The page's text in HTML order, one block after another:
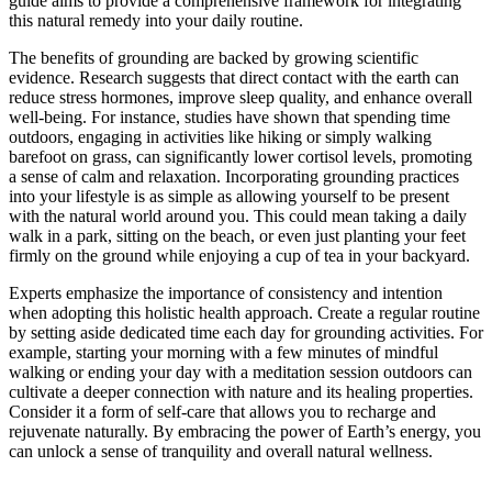
this natural remedy into your daily routine.
The benefits of grounding are backed by growing scientific
evidence. Research suggests that direct contact with the earth can
reduce stress hormones, improve sleep quality, and enhance overall
well-being. For instance, studies have shown that spending time
outdoors, engaging in activities like hiking or simply walking
barefoot on grass, can significantly lower cortisol levels, promoting
a sense of calm and relaxation. Incorporating grounding practices
into your lifestyle is as simple as allowing yourself to be present
with the natural world around you. This could mean taking a daily
walk in a park, sitting on the beach, or even just planting your feet
firmly on the ground while enjoying a cup of tea in your backyard.
Experts emphasize the importance of consistency and intention
when adopting this holistic health approach. Create a regular routine
by setting aside dedicated time each day for grounding activities. For
example, starting your morning with a few minutes of mindful
walking or ending your day with a meditation session outdoors can
cultivate a deeper connection with nature and its healing properties.
Consider it a form of self-care that allows you to recharge and
rejuvenate naturally. By embracing the power of Earth’s energy, you
can unlock a sense of tranquility and overall natural wellness.